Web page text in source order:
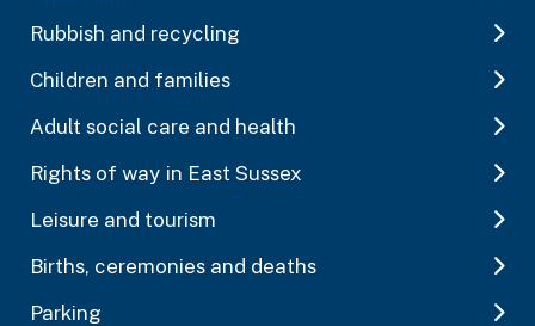
Rubbish and recycling
Children and families
Adult social care and health
Rights of way in East Sussex
Leisure and tourism
Births, ceremonies and deaths
Parking